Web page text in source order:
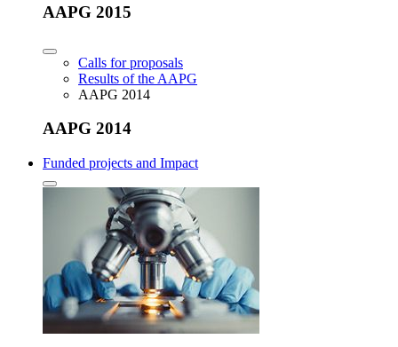
AAPG 2015
Calls for proposals
Results of the AAPG
AAPG 2014
AAPG 2014
Funded projects and Impact